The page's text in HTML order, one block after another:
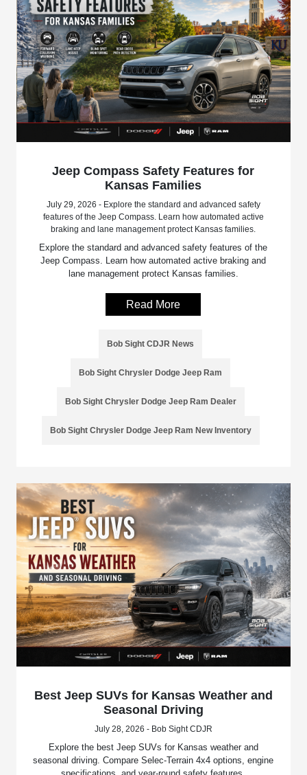
Jeep Compass Safety Features for
Kansas Families
July 29, 2026 - Explore the standard and advanced safety
features of the Jeep Compass. Learn how automated active
braking and lane management protect Kansas families.
Explore the standard and advanced safety features of the
Jeep Compass. Learn how automated active braking and
lane management protect Kansas families.
Read More
Bob Sight CDJR News
Bob Sight Chrysler Dodge Jeep Ram
Bob Sight Chrysler Dodge Jeep Ram Dealer
Bob Sight Chrysler Dodge Jeep Ram New Inventory
Best Jeep SUVs for Kansas Weather and
Seasonal Driving
July 28, 2026 - Bob Sight CDJR
Explore the best Jeep SUVs for Kansas weather and
seasonal driving. Compare Selec-Terrain 4x4 options, engine